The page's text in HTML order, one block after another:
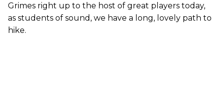
Grimes right up to the host of great players today,
as students of sound, we have a long, lovely path to
hike.